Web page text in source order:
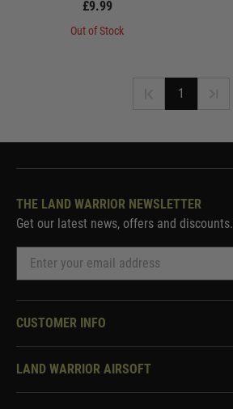
£9.99
Out of Stock
1
THE LAND WARRIOR NEWSLETTER
Get our latest news, offers and discounts.
CUSTOMER INFO
Knowledge Base
LAND WARRIOR AIRSOFT
About Us